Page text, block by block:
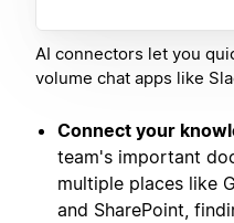
AI connectors let you
volume chat apps like
Connect your
team's important
multiple places like
and SharePoint,